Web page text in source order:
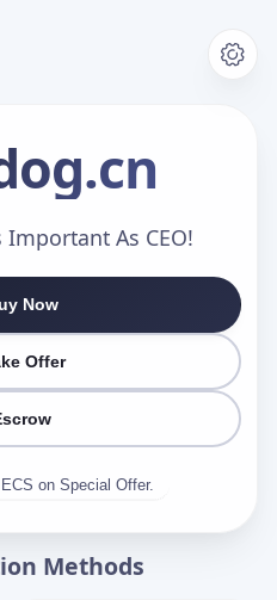
.cn
As CEO!
Now
Offer
on Special Offer.
Methods